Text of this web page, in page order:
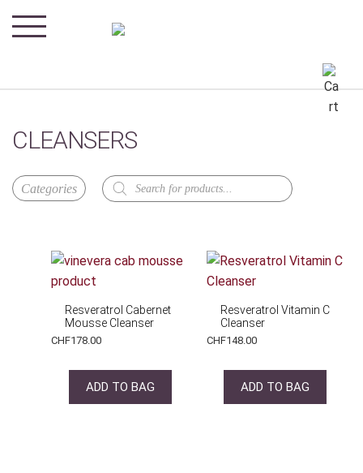
CLEANSERS
Products
search
Resveratrol Cabernet
Mousse Cleanser
CHF178.00
ADD TO BAG
Resveratrol Vitamin C
Cleanser
CHF148.00
ADD TO BAG